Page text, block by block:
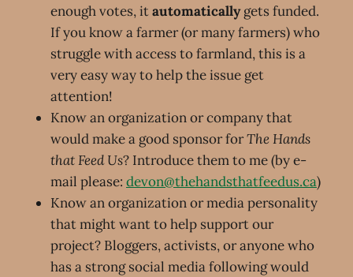
enough votes, itautomaticallygets funded.
If you know a farmer (or many farmers) who
struggle with access to farmland, this is a
very easy way to help the issue get
attention!
Know an organization or company that
would make a good sponsor forThe Hands
that Feed Us? Introduce them to me (by e-
mail please: devon@thehandsthatfeedus.ca)
Know an organization or media personality
that might want to help support our
project? Bloggers, activists, or anyone who
has a strong social media following would